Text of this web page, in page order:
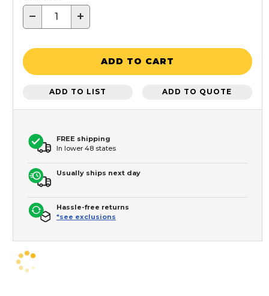
− +
ADD TO CART
ADD TO LIST ADD TO QUOTE
FREE shipping
In lower 48 states
Usually ships next day
Hassle-free returns
*see exclusions